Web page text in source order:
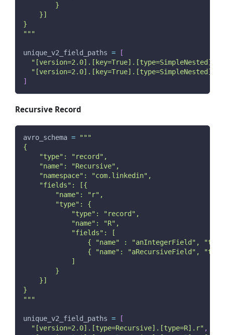
        }
    }]
}
"""
unique_v2_field_paths =
[
]
Recursive Record
avro_schema =
"""
{
    "type": "record",
    "name": "Recursive",
    "namespace": "com.linkedin",
    "fields": [{
        "name": "r",
        "type": {
            "type": "record",
            "name": "R",
            "fields": [
{ "name" : "anIntegerField",
{ "name": "aRecursiveField",
            ]
        }
    }]
}
"""
unique_v2_field_paths =
[
"[version=2.0].[type=Recursive].[type=R].r" ,